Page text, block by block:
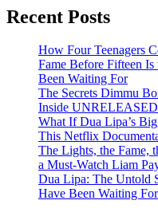
Recent Posts
How Four Teenagers
Fame Before Fifteen
Been Waiting For
The Secrets Dimmu
Inside
What If Dua Lipa’s
This Netflix
The Lights, the Fame,
a Must-Watch Liam
Dua Lipa: The Untold
Have Been Waiting For